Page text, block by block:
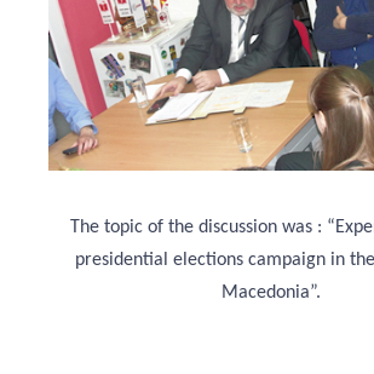
The topic of the discussion was :
presidential elections campaign in
Macedonia”.